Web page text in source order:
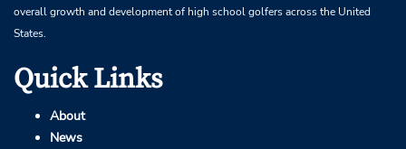
overall growth and development of high school golfers across the United
States.
Quick Links
About
News